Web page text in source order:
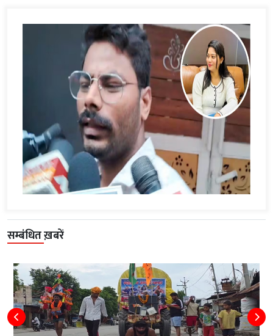
सम्बंधित ख़बरें